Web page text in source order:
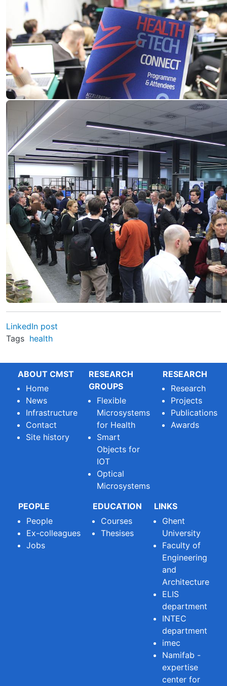
LinkedIn post
Tags health
ABOUT CMST
Home
News
Infrastructure
Contact
Site history
RESEARCH
GROUPS
Flexible
Microsystems
for Health
Smart
Objects for
IOT
Optical
Microsystems
RESEARCH
Research
Projects
Publications
Awards
PEOPLE
People
Ex-colleagues
Jobs
EDUCATION
Courses
Thesises
LINKS
Ghent
University
Faculty of
Engineering
and
Architecture
ELIS
department
INTEC
department
imec
Namifab -
expertise
center for